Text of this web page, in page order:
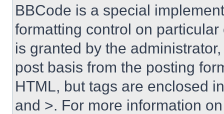
BBCode is a special
formatting control on
is granted by the
post basis from the posting
HTML, but tags are enclosed
and >. For more information